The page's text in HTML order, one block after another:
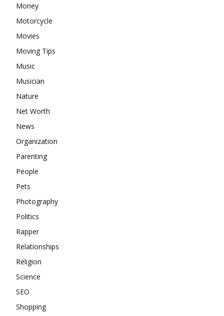
Money
Motorcycle
Movies
Moving Tips
Music
Musician
Nature
Net Worth
News
Organization
Parenting
People
Pets
Photography
Politics
Rapper
Relationships
Religion
Science
SEO
Shopping